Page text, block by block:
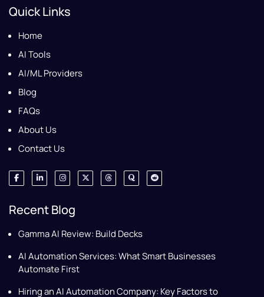
Quick Links
Home
AI Tools
AI/ML Providers
Blog
FAQs
About Us
Contact Us
Recent Blog
Gamma AI Review: Build Decks
AI Automation Services: What Smart Businesses
Automate First
Hiring an AI Automation Company: Key Factors to